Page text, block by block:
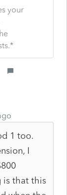
your
1 too.
I
is that this